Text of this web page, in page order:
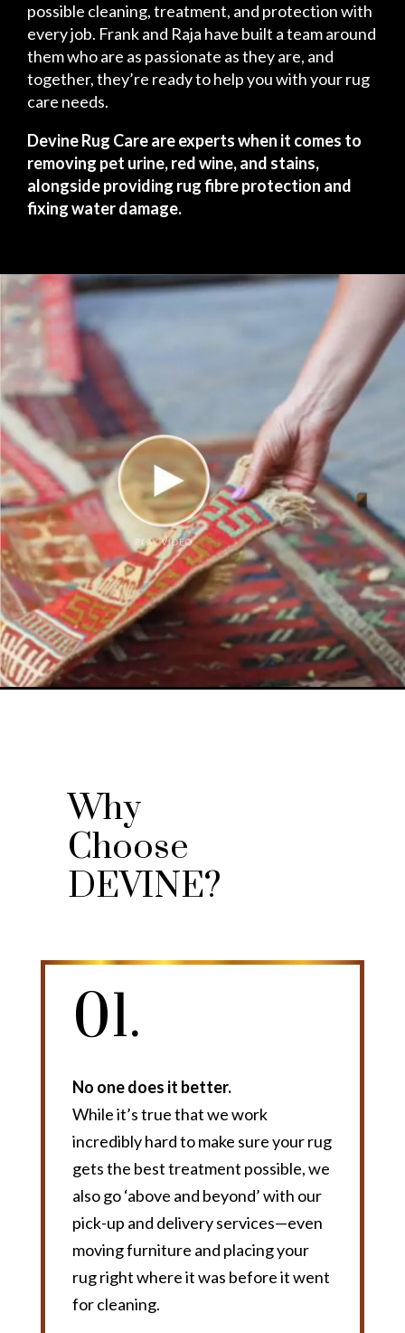
possible cleaning, treatment, and protection with
every job. Frank and Raja have built a team around
them who are as passionate as they are, and
together, they’re ready to help you with your rug
care needs.
Devine Rug Care are experts when it comes to
removing pet urine, red wine, and stains,
alongside providing rug fibre protection and
fixing water damage.
Why
Choose
DEVINE?
01.
No one does it better.
While it’s true that we work
incredibly hard to make sure your rug
gets the best treatment possible, we
also go ‘above and beyond’ with our
pick-up and delivery services—even
moving furniture and placing your
rug right where it was before it went
for cleaning.